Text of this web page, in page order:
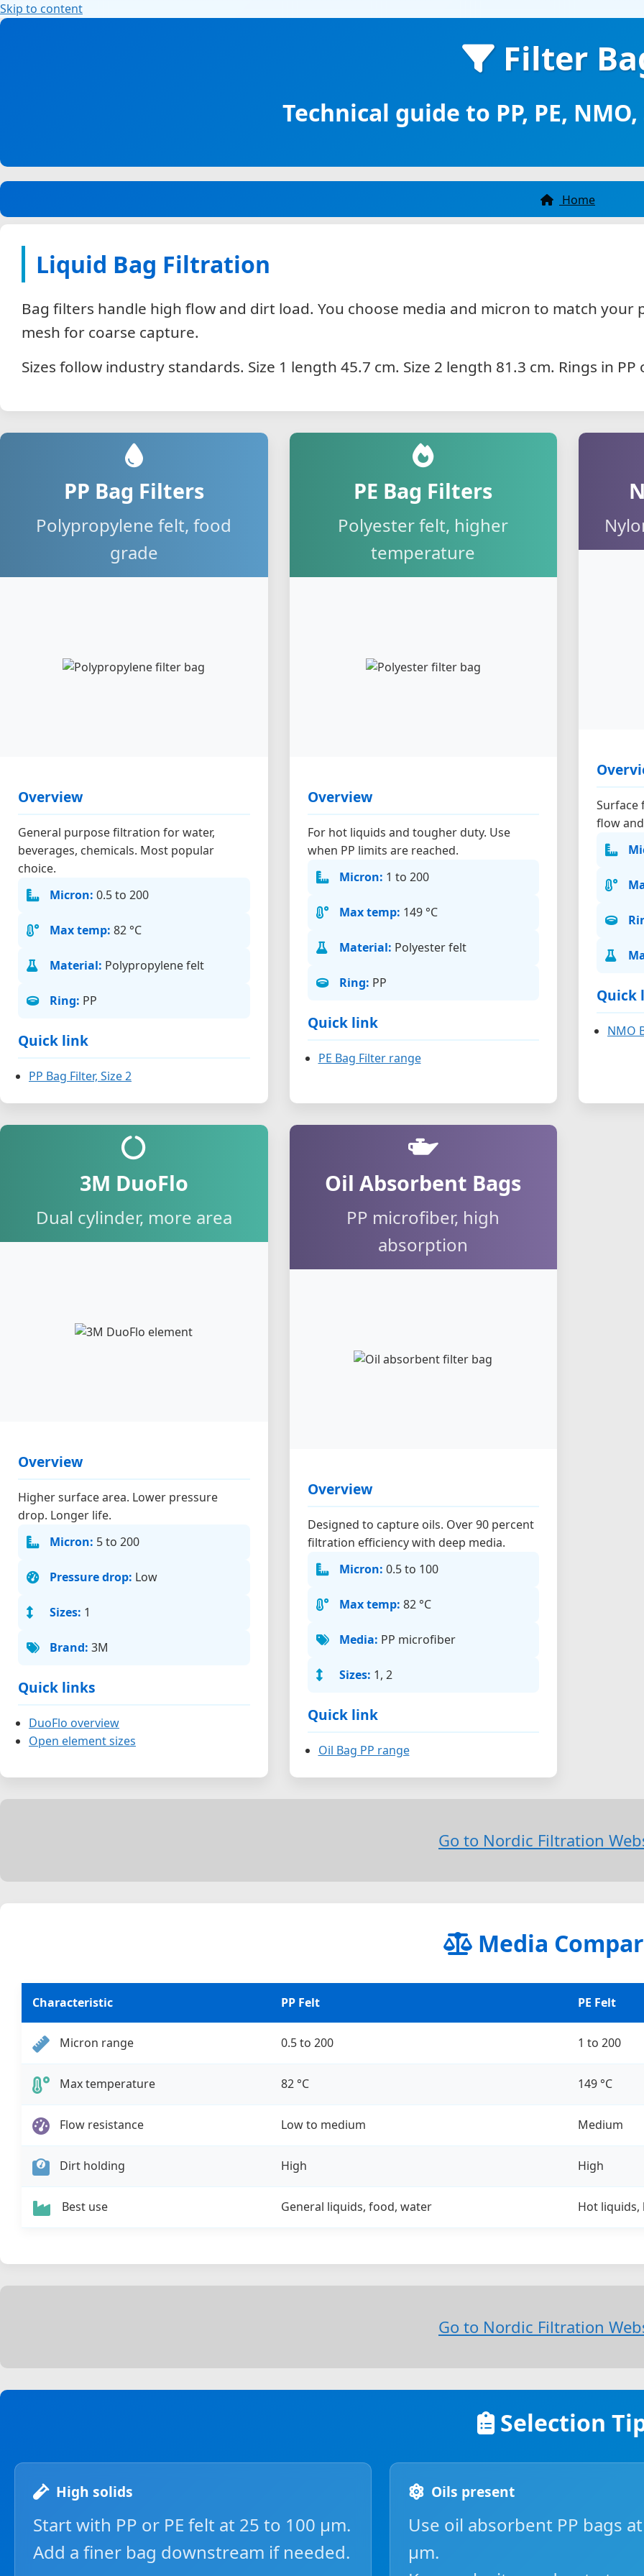
Skip to content
House of Filtration – Learn about filtration solutions in one place.
Explore our filtration solutions: Air, liquid, water treatment, and more. Three specialized
Filter
Technical guide to PP, PE,
Home
Liquid Bag Filtration
Bag filters handle high flow and dirt load. You choose media and micron to match
mesh for coarse capture.
Sizes follow industry standards. Size 1 length 45.7 cm. Size 2 length 81.3 cm. Rings in
PP Bag Filters
Polypropylene felt, food
grade
Overview
General purpose filtration for water,
beverages, chemicals. Most popular
choice.
Micron: 0.5 to 200
Max temp: 82 °C
Material: Polypropylene felt
Ring: PP
Quick link
PP Bag Filter, Size 2
PE Bag Filters
Polyester felt, higher
temperature
Overview
For hot liquids and tougher duty. Use
when PP limits are reached.
Micron: 1 to 200
Max temp: 149 °C
Material: Polyester felt
Ring: PP
Quick link
PE Bag Filter range
Surface
flow
Quick
NMO
3M DuoFlo
Dual cylinder, more area
Overview
Higher surface area. Lower pressure
drop. Longer life.
Micron: 5 to 200
Pressure drop: Low
Sizes: 1
Brand: 3M
Quick links
DuoFlo overview
Open element sizes
Oil Absorbent Bags
PP microfiber, high
absorption
Overview
Designed to capture oils. Over 90 percent
filtration efficiency with deep media.
Micron: 0.5 to 100
Max temp: 82 °C
Media: PP microfiber
Sizes: 1, 2
Quick link
Oil Bag PP range
Go to Nordic Filtration
Media
Characteristic PP Felt PE Felt
Micron range 0.5 to 200 1 to 200
Max temperature 82 °C 149 °C
Flow resistance Low to medium Medium
Dirt holding High High
Best use General liquids, food, water Hot
Go to Nordic Filtration
Selection
High solids
Start with PP or PE felt at 25 to 100 µm.
Add a finer bag downstream if needed.
Oils present
Use oil absorbent PP bags
µm.